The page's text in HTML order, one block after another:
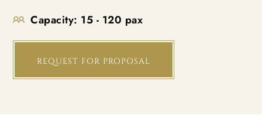
Capacity: 15 - 120 pax
REQUEST FOR PROPOSAL